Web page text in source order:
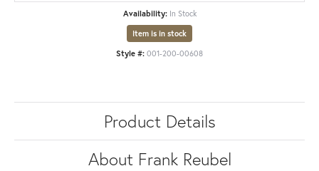
Availability: In Stock
Item is in stock
Style #: 001-200-00608
Product Details
About Frank Reubel